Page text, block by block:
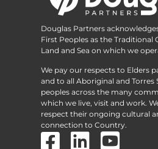
Douglas Partners
First Peoples as the Traditional
Land and Sea on which we
We pay our respects to Elders
and to all Aboriginal and Torres
peoples across the many
which we live, visit and work.
respect their ongoing cultural
connection to Country.